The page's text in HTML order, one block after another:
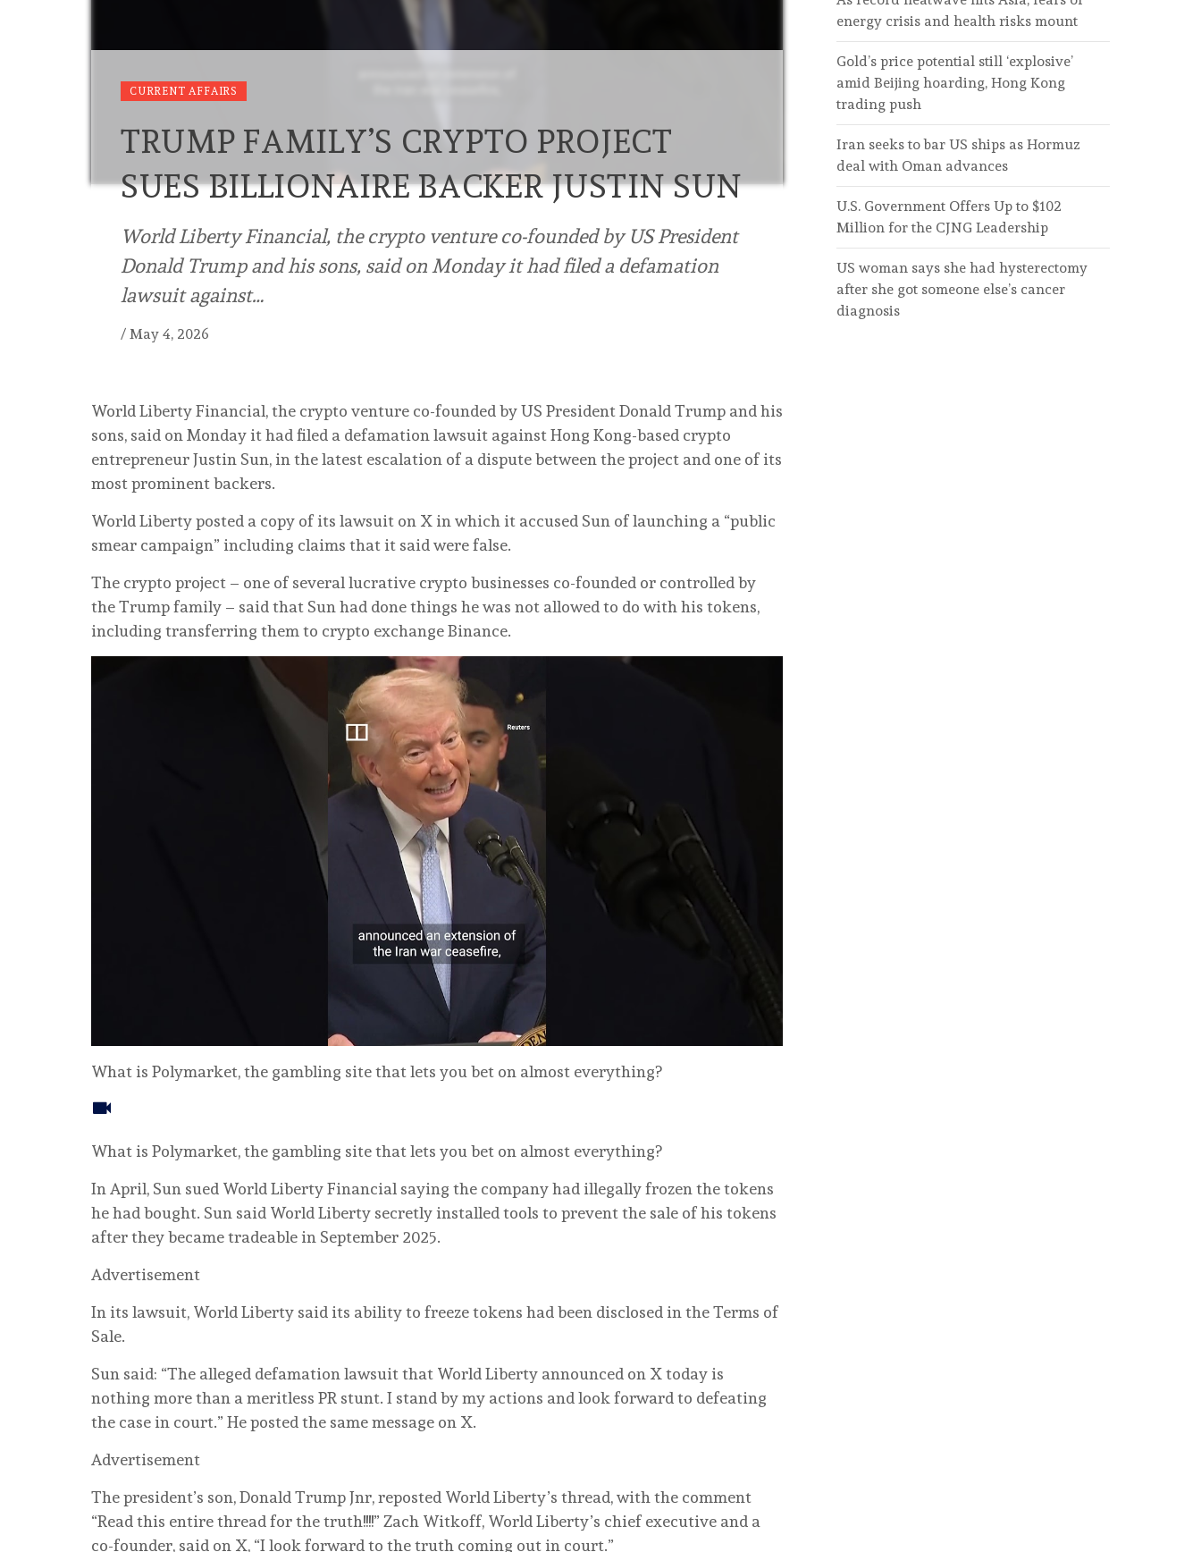
CURRENT AFFAIRS
TRUMP FAMILY’S CRYPTO PROJECT
SUES BILLIONAIRE BACKER JUSTIN SUN
World Liberty ⁠Financial, the crypto venture co-founded ⁠by US President
Donald Trump and his sons, said on Monday it had filed a defamation
lawsuit against…
/ May 4, 2026
World Liberty ⁠Financial, the crypto venture co-founded ⁠by US President Donald Trump and his
sons, said on Monday it had filed a defamation lawsuit against Hong Kong-based crypto
entrepreneur Justin Sun, in the latest escalation of a dispute ‌between the project and one of its
most prominent backers.
World Liberty posted a copy of its lawsuit on X in which it accused Sun of launching a “public
smear campaign” including claims that it said were false.
The crypto project – one of several lucrative crypto businesses ⁠co-founded or controlled by
the Trump family – said that Sun had done things ‌he was not allowed to do with his tokens,
including transferring them to crypto exchange Binance.
What is Polymarket, the gambling site that lets you bet on almost everything?
What is Polymarket, the gambling site that lets you bet on almost everything?
In April, Sun sued World ‌Liberty Financial saying the company had illegally frozen the tokens
he ⁠had bought. ⁠Sun said World Liberty secretly installed tools to prevent the sale of his tokens
after they ‌became tradeable in September 2025.
Advertisement
In its lawsuit, World Liberty said its ability to freeze tokens had ‌been disclosed ‌in the Terms of
Sale.
Sun said: “The alleged defamation lawsuit ‌that World Liberty announced on X today is
nothing more than a ⁠meritless PR stunt. I stand by my actions and look forward to defeating
⁠the case in court.” He posted the same message on X.
Advertisement
The president’s son, Donald Trump Jnr, reposted World Liberty’s thread, with the ‌comment
“Read this entire ‌thread for the truth!!!!” Zach Witkoff, World Liberty’s chief executive and a
co-founder, said on X, “I look forward to the truth coming out in court.”
energy crisis and health risks mount
Gold’s price potential still ‘explosive’
amid Beijing hoarding, Hong Kong
trading push
Iran seeks to bar US ships as Hormuz
deal with Oman advances
U.S. Government Offers Up to $102
Million for the CJNG Leadership
US woman says she had hysterectomy
after she got someone else’s cancer
diagnosis